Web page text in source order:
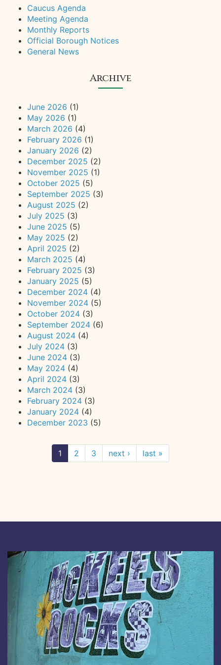
Caucus Agenda
Meeting Agenda
Monthly Reports
Official Borough Notices
General News
Archive
June 2026 (1)
May 2026 (1)
March 2026 (4)
February 2026 (1)
January 2026 (2)
December 2025 (2)
November 2025 (1)
October 2025 (5)
September 2025 (3)
August 2025 (2)
July 2025 (3)
June 2025 (5)
May 2025 (2)
April 2025 (2)
March 2025 (4)
February 2025 (3)
January 2025 (5)
December 2024 (4)
November 2024 (5)
October 2024 (3)
September 2024 (6)
August 2024 (4)
July 2024 (3)
June 2024 (3)
May 2024 (4)
April 2024 (3)
March 2024 (3)
February 2024 (3)
January 2024 (4)
December 2023 (5)
1 2 3 next › last »